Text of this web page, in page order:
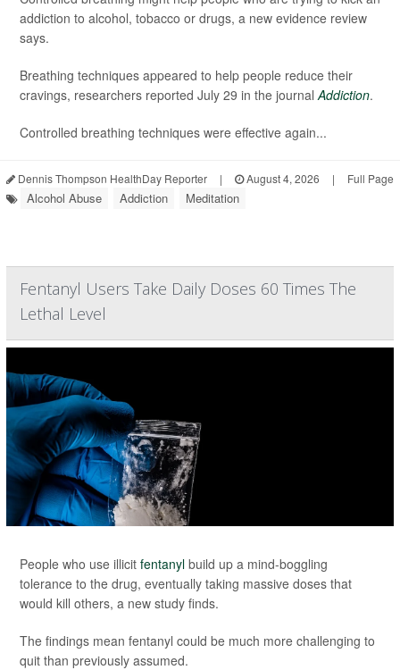
addiction to alcohol, tobacco or drugs, a new evidence review
says.
Breathing techniques appeared to help people reduce their
cravings, researchers reported July 29 in the journal Addiction.
Controlled breathing techniques were effective again...
Dennis Thompson HealthDay Reporter | August 4, 2026 | Full Page
Alcohol Abuse Addiction Meditation
Fentanyl Users Take Daily Doses 60 Times The
Lethal Level
People who use illicit fentanyl build up a mind-boggling
tolerance to the drug, eventually taking massive doses that
would kill others, a new study finds.
The findings mean fentanyl could be much more challenging to
quit than previously assumed.